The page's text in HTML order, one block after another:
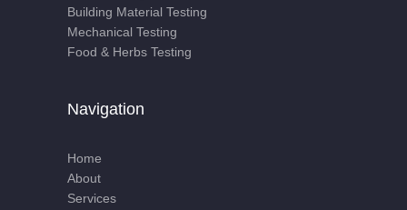
Building Material Testing
Mechanical Testing
Food & Herbs Testing
Navigation
Home
About
Services